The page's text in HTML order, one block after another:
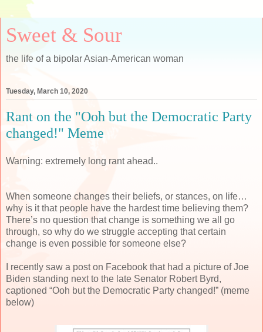
Sweet & Sour
the life of a bipolar Asian-American woman
Tuesday, March 10, 2020
Rant on the "Ooh but the Democratic Party
changed!" Meme
Warning: extremely long rant ahead..
When someone changes their beliefs, or stances, on life…
why is it that people have the hardest time believing them?
There’s no question that change is something we all go
through, so why do we struggle accepting that certain
change is even possible for someone else?
I recently saw a post on Facebook that had a picture of Joe
Biden standing next to the late Senator Robert Byrd,
captioned “Ooh but the Democratic Party changed!” (meme
below)